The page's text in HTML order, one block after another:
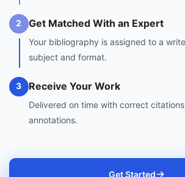
2 Get Matched With an Expert
Your bibliography is assigned to a
subject and format.
3 Receive Your Work
Delivered on time with correct
annotations.
Get Started